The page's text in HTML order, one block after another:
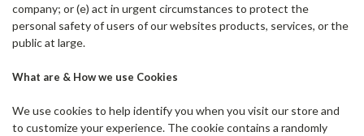
company; or (e) act in urgent circumstances to protect the
personal safety of users of our websites products, services, or the
public at large.
What are & How we use Cookies
We use cookies to help identify you when you visit our store and
to customize your experience. The cookie contains a randomly